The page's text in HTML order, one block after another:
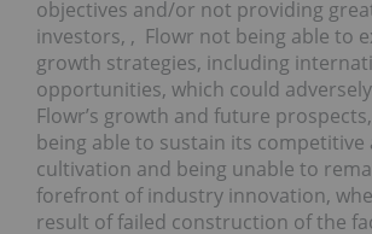
objectives and/or not providing
investors, , Flowr not being able to
growth strategies, including
opportunities, which could
Flowr’s growth and future
being able to sustain its competitive
cultivation and being unable to
forefront of industry innovation,
result of failed construction of the